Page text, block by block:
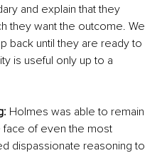
and explain that they
they want the outcome. We
back until they are ready to
is useful only up to a
Holmes was able to remain
face of even the most
dispassionate reasoning to